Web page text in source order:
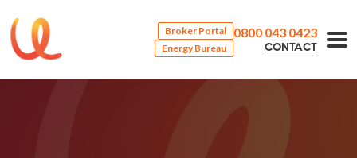
Broker Portal
Energy Bureau
0800 043 0423
CONTACT